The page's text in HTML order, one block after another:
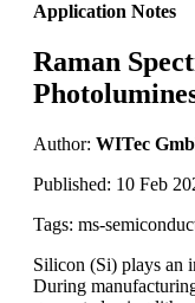
Application Notes
Raman
Author: WITec
Published: 10 Feb
Tags: ms-
Silicon (Si) plays an
During